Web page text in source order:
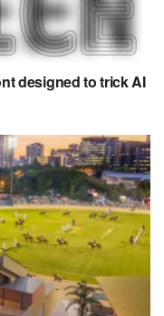
designed to trick AI